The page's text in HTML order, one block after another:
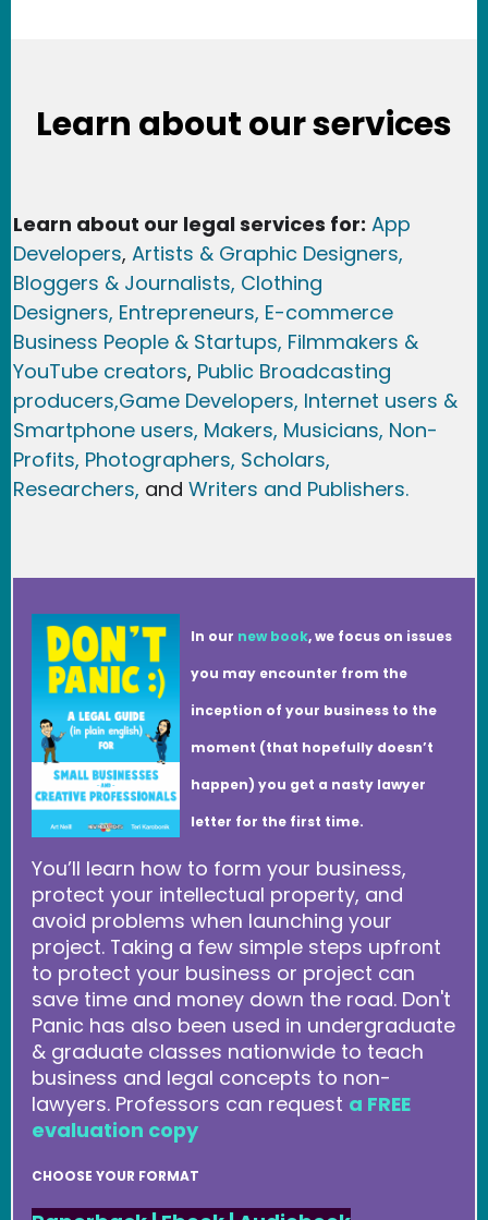
Learn about our services
Learn about our legal services for: App
Developers, Artists & Graphic Designers,
Bloggers & Journalists, Clothing
Designers, Entrepreneurs, E-commerce
Business People & Startups, Filmmakers &
YouTube creators, Public Broadcasting
producers,Game Developers, Internet users &
Smartphone users, Makers, Musicians, Non-
Profits, Photographers, Scholars,
Researchers, and Writers and Publishers.
In our new book, we focus on issues
you may encounter from the
inception of your business to the
moment (that hopefully doesn’t
happen) you get a nasty lawyer
letter for the first time.
You’ll learn how to form your business,
protect your intellectual property, and
avoid problems when launching your
project. Taking a few simple steps upfront
to protect your business or project can
save time and money down the road. Don't
Panic has also been used in undergraduate
& graduate classes nationwide to teach
business and legal concepts to non-
lawyers. Professors can request a FREE
evaluation copy
CHOOSE YOUR FORMAT